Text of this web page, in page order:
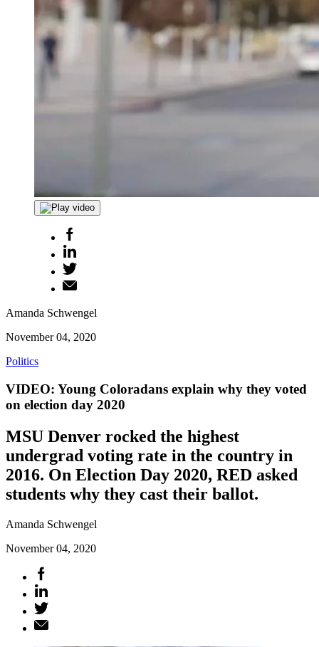
Amanda Schwengel
November 04, 2020
Politics
VIDEO: Young Coloradans explain why they voted
on election day 2020
MSU Denver rocked the highest
undergrad voting rate in the country in
2016. On Election Day 2020, RED asked
students why they cast their ballot.
Amanda Schwengel
November 04, 2020